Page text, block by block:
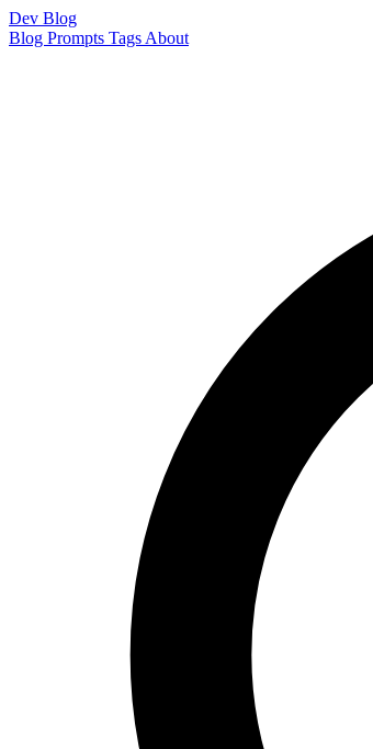
Dev Blog
Blog Prompts Tags About